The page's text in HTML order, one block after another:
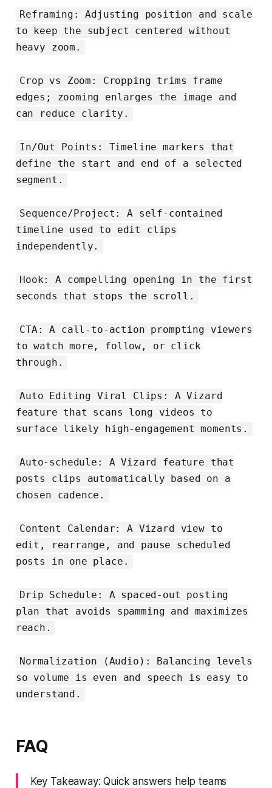
Reframing: Adjusting position and scale
to keep the subject centered without
heavy zoom.
Crop vs Zoom: Cropping trims frame
edges; zooming enlarges the image and
can reduce clarity.
In/Out Points: Timeline markers that
define the start and end of a selected
segment.
Sequence/Project: A self‑contained
timeline used to edit clips
independently.
Hook: A compelling opening in the first
seconds that stops the scroll.
CTA: A call‑to‑action prompting viewers
to watch more, follow, or click
through.
Auto Editing Viral Clips: A Vizard
feature that scans long videos to
surface likely high‑engagement moments.
Auto‑schedule: A Vizard feature that
posts clips automatically based on a
chosen cadence.
Content Calendar: A Vizard view to
edit, rearrange, and pause scheduled
posts in one place.
Drip Schedule: A spaced‑out posting
plan that avoids spamming and maximizes
reach.
Normalization (Audio): Balancing levels
so volume is even and speech is easy to
understand.
FAQ
Key Takeaway: Quick answers help teams